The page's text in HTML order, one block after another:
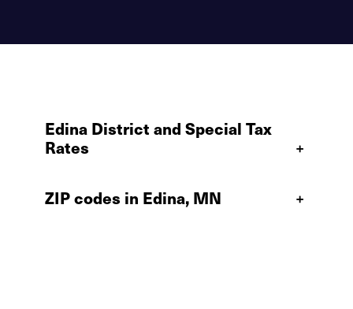
Edina District and Special Tax
Rates
+
ZIP codes in Edina, MN +